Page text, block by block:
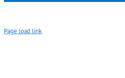
Page load link